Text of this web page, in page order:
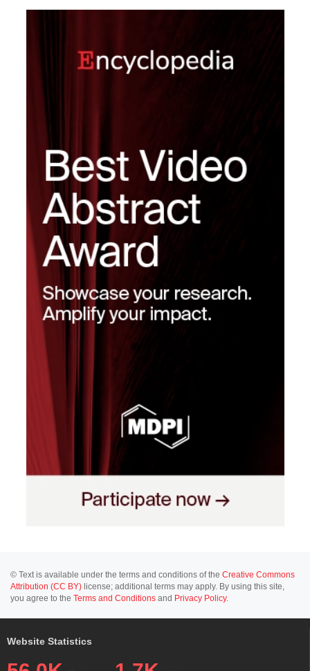
© Text is available under the terms and conditions of the Creative Commons
Attribution (CC BY) license; additional terms may apply. By using this site,
you agree to the Terms and Conditions and Privacy Policy.
Website Statistics